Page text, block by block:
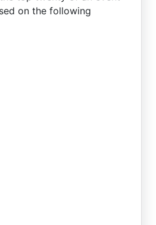
on the following